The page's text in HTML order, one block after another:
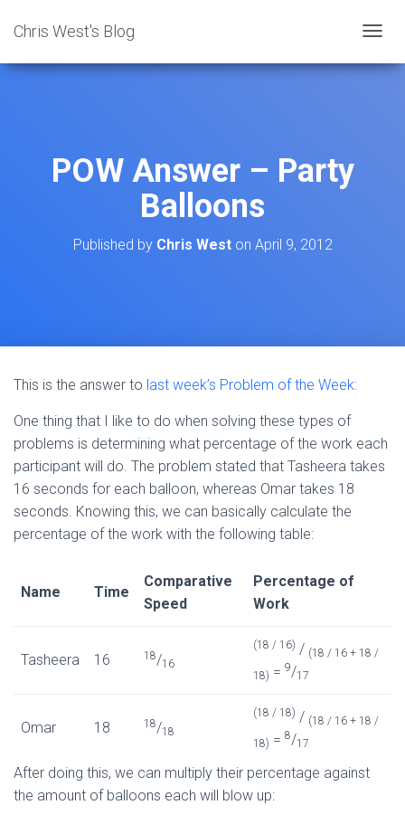
Chris West's Blog
O
POW Answer – Party
Balloons
Published by Chris Weston April 9, 2012
This is the answer to last week’s Problem of the Week:
One thing that I like to do when solving these types of
problems is determining what percentage of the work each
participant will do. The problem stated that Tasheera takes
16 seconds for each balloon, whereas Omar takes 18
seconds. Knowing this, we can basically calculate the
percentage of the work with the following table:
Name Time
Comparative
Speed
Percentage of
Work
Tasheera 16 18/16
(18 / 16) / (18 / 16 + 18 /
18) = 9/17
Omar 18 18/18
(18 / 18) / (18 / 16 + 18 /
18) = 8/17
After doing this, we can multiply their percentage against
the amount of balloons each will blow up: